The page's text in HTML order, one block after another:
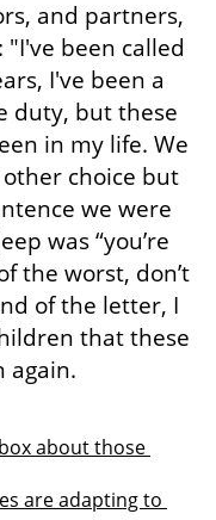
and partners,
been called
I've been a
duty, but these
in my life. We
choice but
we were
was “you’re
the worst, don’t
of the letter, I
that these
again.
about those
are adapting to